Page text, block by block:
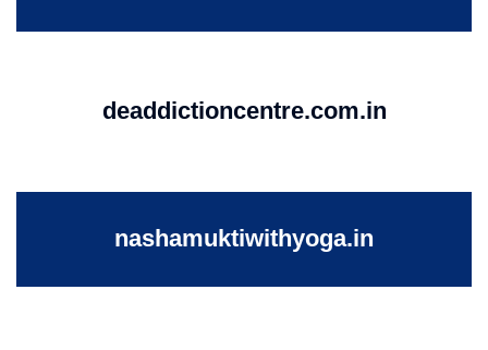
deaddictioncentre.com.in
nashamuktiwithyoga.in